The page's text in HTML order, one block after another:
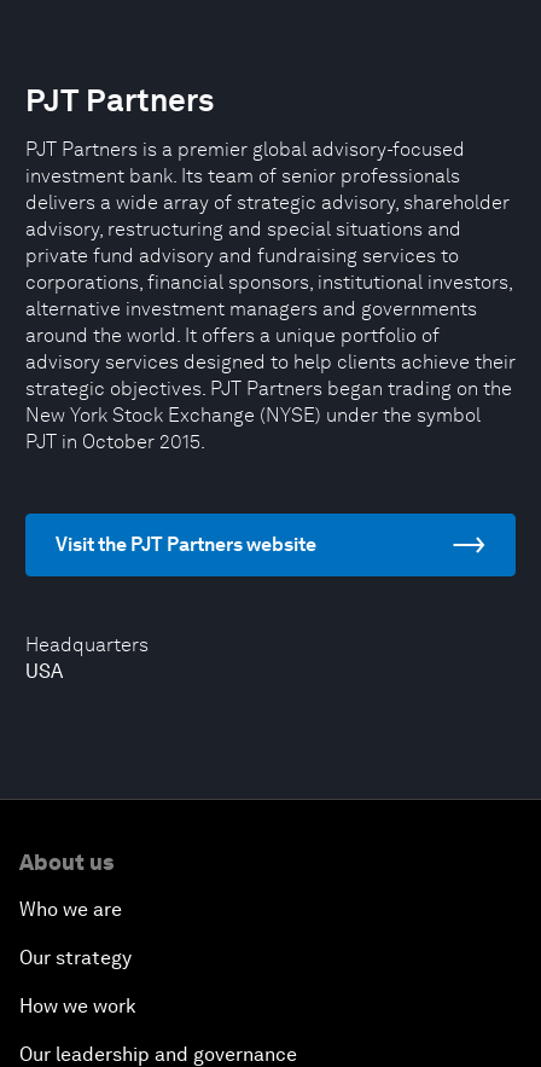
Headquarters
USA
PJT Partners
PJT Partners is a premier global advisory-focused
investment bank. Its team of senior professionals
delivers a wide array of strategic advisory, shareholder
advisory, restructuring and special situations and
private fund advisory and fundraising services to
corporations, financial sponsors, institutional investors,
alternative investment managers and governments
around the world. It offers a unique portfolio of
advisory services designed to help clients achieve their
strategic objectives. PJT Partners began trading on the
New York Stock Exchange (NYSE) under the symbol
PJT in October 2015.
Visit the PJT Partners website
About us
Who we are
Our strategy
How we work
Our leadership and governance